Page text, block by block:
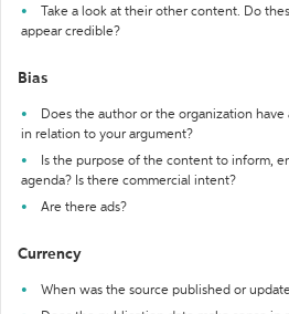
Take a look at their other content. Do
appear credible?
Bias
Does the author or the organization have
in relation to your argument?
Is the purpose of the content to inform,
agenda? Is there commercial intent?
Are there ads?
Currency
When was the source published or